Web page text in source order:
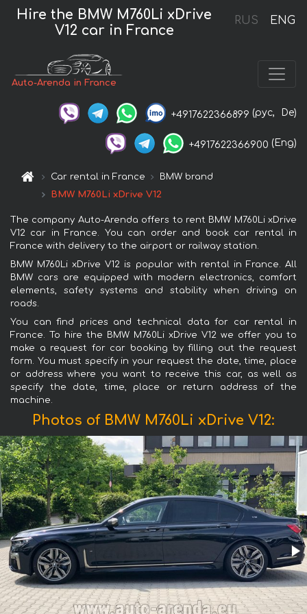
RUS ENG
Hire the BMW M760Li xDrive
V12 car in France
Auto-Arenda in France
+4917622366899 (рус, De)
+4917622366900 (Eng)
Car rental in France
BMW brand
BMW M760Li xDrive V12
The company Auto-Arenda offers to rent BMW M760Li xDrive
V12 car in France. You can order and book car rental in
France with delivery to the airport or railway station.
BMW M760Li xDrive V12 is popular with rental in France. All
BMW cars are equipped with modern electronics, comfort
elements, safety systems and stability when driving on
roads.
You can find prices and technical data for car rental in
France. To hire the BMW M760Li xDrive V12 we offer you to
make a request for car booking by filling out the request
form. You must specify in your request the date, time, place
or address where you want to receive this car, as well as
specify the date, time, place or return address of the
machine.
Photos of BMW M760Li xDrive V12: